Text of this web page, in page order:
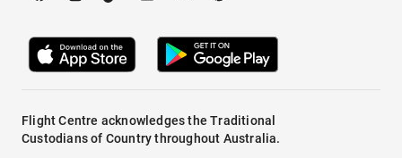
Flight Centre acknowledges the Traditional
Custodians of Country throughout Australia.